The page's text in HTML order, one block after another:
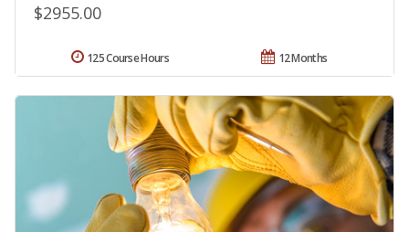
$2955.00
12 Months
125 Course Hours